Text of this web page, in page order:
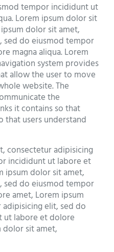
tempor incididunt ut
Lorem ipsum dolor sit
dolor sit amet,
sed do eiusmod tempor
magna aliqua. Lorem
system provides
allow the user to move
website. The
the
it contains so that
that users understand
consectetur adipisicing
incididunt ut labore et
ipsum dolor sit amet,
sed do eiusmod tempor
amet, Lorem ipsum
elit, sed do
ut labore et dolore
dolor sit amet,